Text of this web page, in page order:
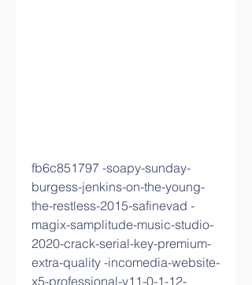
fb6c851797 -soapy-sunday-
burgess-jenkins-on-the-young-
the-restless-2015-safinevad -
magix-samplitude-music-studio-
2020-crack-serial-key-premium-
extra-quality -incomedia-website-
x5-professional-v11-0-1-12-